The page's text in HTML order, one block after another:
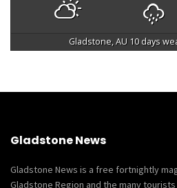
Gladstone, AU 10 days
Gladstone News
Gladstone News is a free fortnightly
Gladstone Region and the many